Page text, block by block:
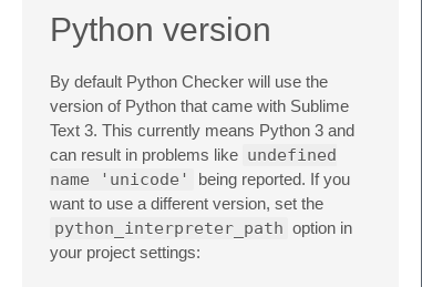
Python version
By default Python Checker will use the
version of Python that came with Sublime
Text 3. This currently means Python 3 and
can result in problems like undefined
name 'unicode'
being reported. If you
want to use a different version, set the
python_interpreter_path option in
your project settings: